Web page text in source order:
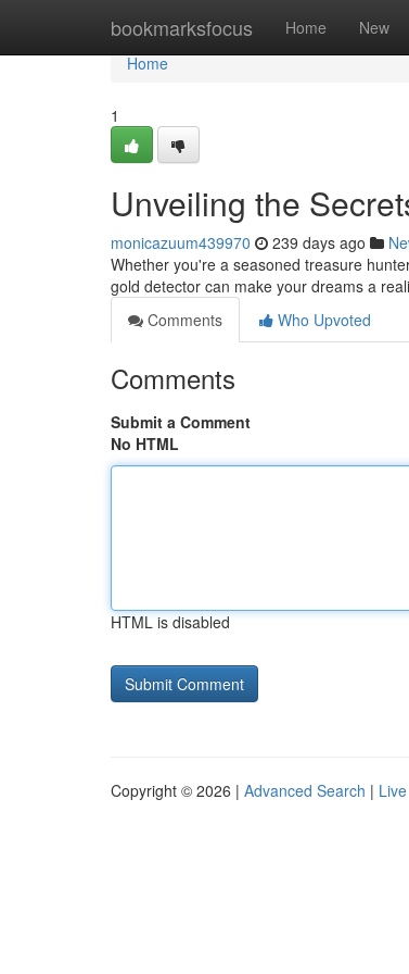
bookmarksfocus Home New
Home
Home
1
Unveiling the
monicazuum439970 239 days ago
Whether you're a seasoned treasure
gold detector can make your dreams a
Comments
Who Upvoted
Comments
Submit a Comment
No HTML
HTML is disabled
Copyright © 2026 | Advanced Search | Live